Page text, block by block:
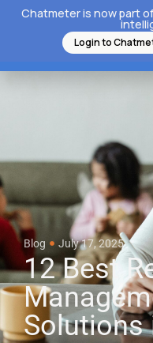
Blog July 17, 2025
12 Best
Solutions
Chatmeter is now part
Login to